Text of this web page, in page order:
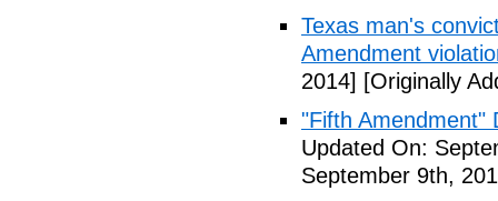
Texas man's
Amendment
2014] [Originally
"Fifth Amendment"
Updated On:
September 9th,